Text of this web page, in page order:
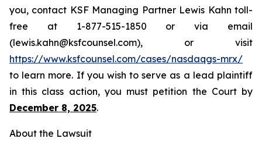
you, contact KSF Managing Partner Lewis Kahn toll-
free at 1-877-515-1850 or via email
(lewis.kahn@ksfcounsel.com), or visit
https://www.ksfcounsel.com/cases/nasdaqgs-mrx/
to learn more. If you wish to serve as a lead plaintiff
in this class action, you must petition the Court by
December 8, 2025.
About the Lawsuit